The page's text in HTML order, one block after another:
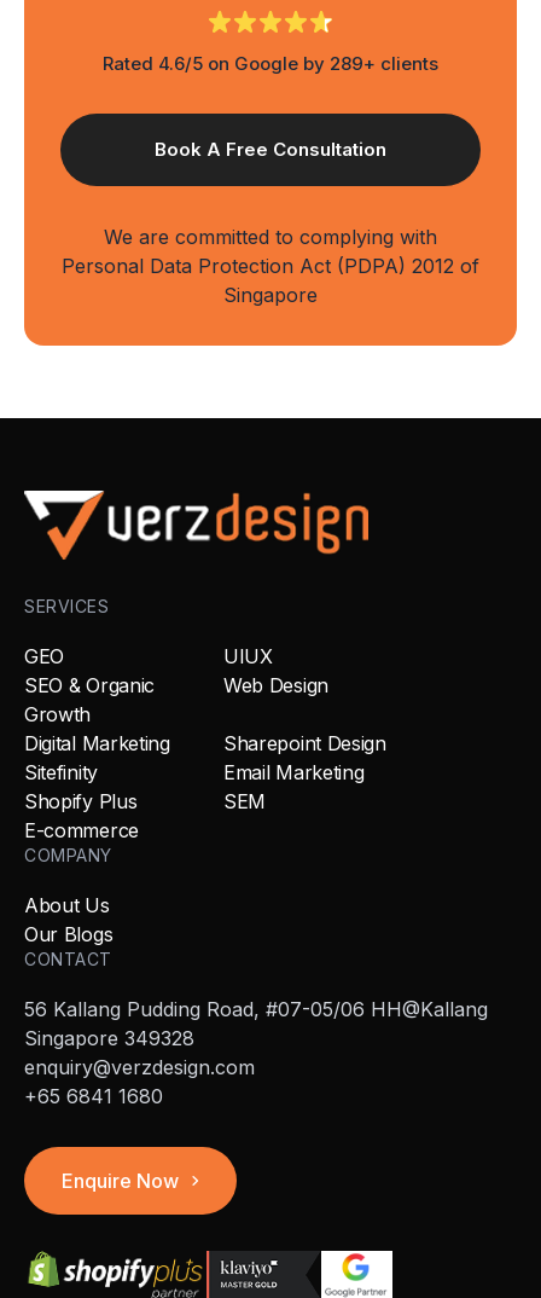
Rated 4.6/5 on Google by 289+ clients
We are committed to complying with
Personal Data Protection Act (PDPA) 2012 of
Singapore
SERVICES
GEO
UIUX
SEO & Organic
Growth
Web Design
Digital Marketing
Sharepoint Design
Sitefinity
Email Marketing
Shopify Plus
SEM
E-commerce
COMPANY
About Us
Our Blogs
CONTACT
56 Kallang Pudding Road, #07-05/06 HH@Kallang
Singapore 349328
enquiry@verzdesign.com
+65 6841 1680
Enquire Now